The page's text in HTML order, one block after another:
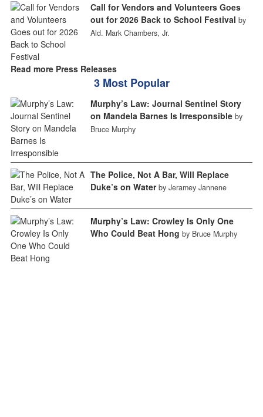
Call for Vendors and Volunteers Goes
out for 2026 Back to School Festival by
Ald. Mark Chambers, Jr.
Read more Press Releases
3 Most Popular
Murphy’s Law: Journal Sentinel Story
on Mandela Barnes Is Irresponsible by
Bruce Murphy
The Police, Not A Bar, Will Replace
Duke’s on Water by Jeramey Jannene
Murphy’s Law: Crowley Is Only One
Who Could Beat Hong by Bruce Murphy